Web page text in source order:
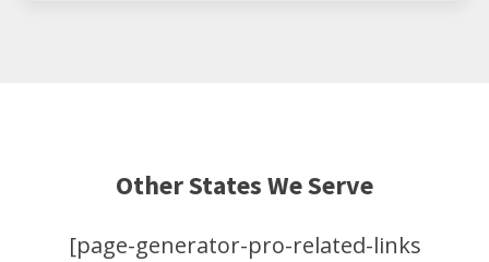
Other States We Serve
[page-generator-pro-related-links